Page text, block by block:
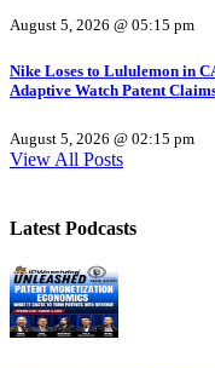
August 5, 2026 @ 05:15 pm
Nike Loses to Lululemon in
Adaptive Watch Patent
August 5, 2026 @ 02:15 pm
View All Posts
Latest Podcasts